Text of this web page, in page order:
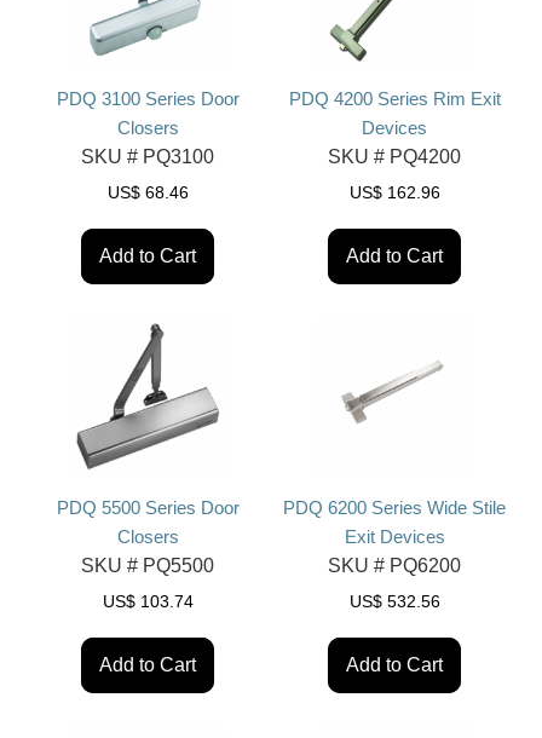
PDQ 3100 Series Door
Closers
SKU # PQ3100
US$ 68.46
Add to Cart
PDQ 4200 Series Rim Exit
Devices
SKU # PQ4200
US$ 162.96
Add to Cart
PDQ 5500 Series Door
Closers
SKU # PQ5500
US$ 103.74
Add to Cart
PDQ 6200 Series Wide Stile
Exit Devices
SKU # PQ6200
US$ 532.56
Add to Cart